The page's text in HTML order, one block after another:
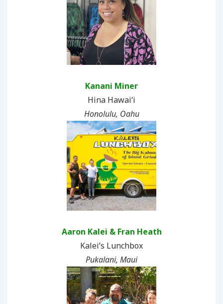
Kanani Miner
Hina Hawaiʻi
Honolulu, Oahu
Aaron Kalei & Fran Heath
Kalei’s Lunchbox
Pukalani, Maui